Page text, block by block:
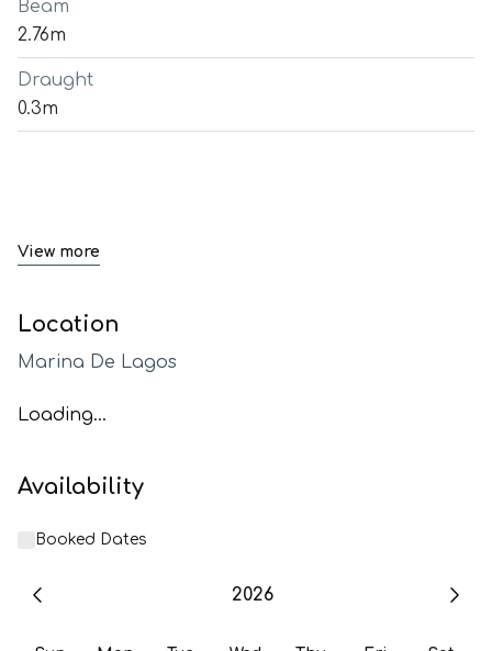
Beam
2.76m
Draught
0.3m
View more
Location
Marina De Lagos
Loading...
Availability
Booked Dates
2026